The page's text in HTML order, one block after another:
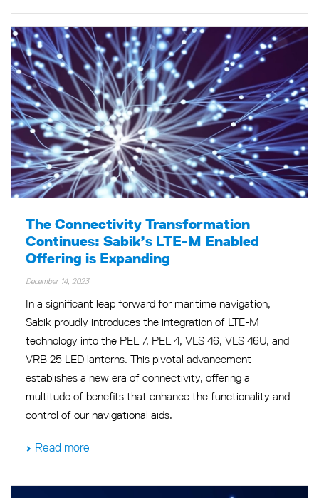
The Connectivity Transformation
Continues: Sabik’s LTE-M Enabled
Offering is Expanding
December 14, 2023
In a significant leap forward for maritime navigation,
Sabik proudly introduces the integration of LTE-M
technology into the PEL 7, PEL 4, VLS 46, VLS 46U, and
VRB 25 LED lanterns. This pivotal advancement
establishes a new era of connectivity, offering a
multitude of benefits that enhance the functionality and
control of our navigational aids.
Read more